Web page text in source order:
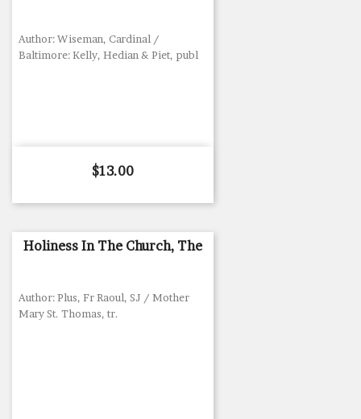
Author: Wiseman, Cardinal /
Baltimore: Kelly, Hedian & Piet, publ
Price
$13.00
Holiness In The Church, The
Author: Plus, Fr Raoul, SJ / Mother
Mary St. Thomas, tr.